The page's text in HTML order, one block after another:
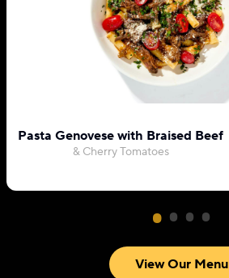
Pasta Genovese with Braised Beef
& Cherry Tomatoes
View Our Menu